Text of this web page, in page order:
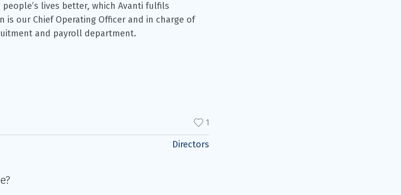
lives better, which Avanti fulfils
is our Chief Operating Officer and in charge of
and payroll department.
1
Directors